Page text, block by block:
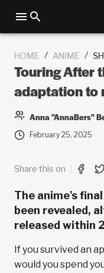
HOME / ANIME /
Touring After
adaptation to
Anna "AnnaBers"
February 25, 2025
Share this on
The anime's
been revealed,
released within
If you survived an
would you spend